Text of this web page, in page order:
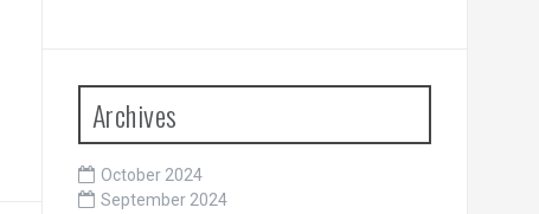
Archives
October 2024
September 2024